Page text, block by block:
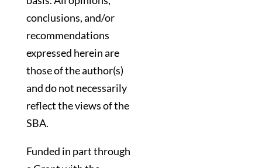
conclusions, and/or
recommendations
expressed herein are
those of the author(s)
and do not necessarily
reflect the views of the
SBA.
Funded in part through